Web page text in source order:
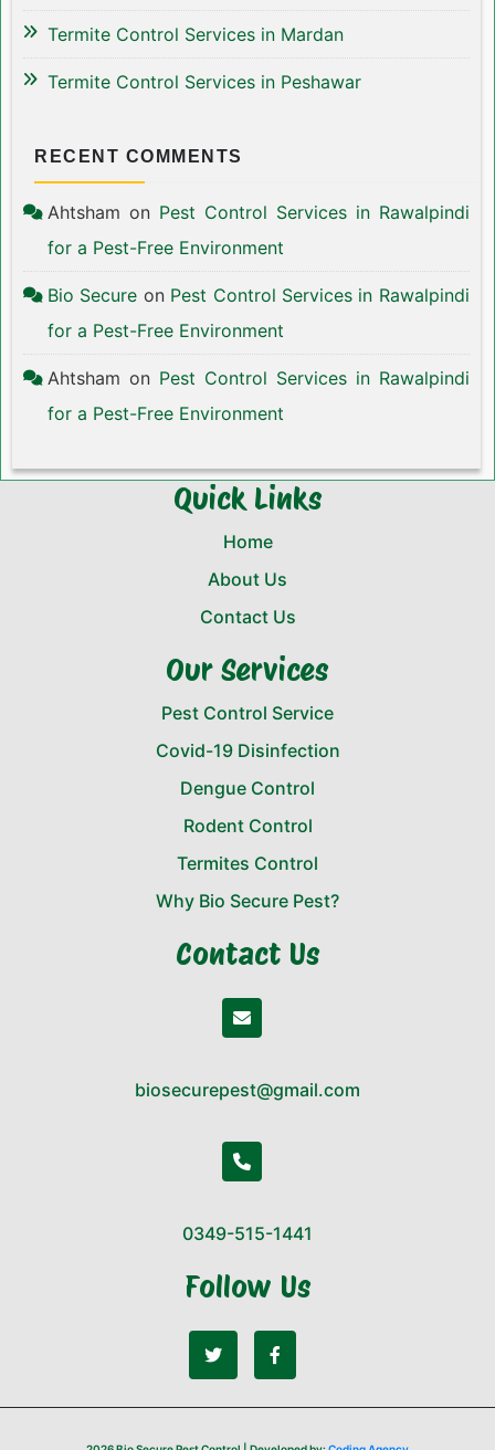
Termite Control Services in Mardan
Termite Control Services in Peshawar
RECENT COMMENTS
Ahtsham on Pest Control Services in Rawalpindi
for a Pest-Free Environment
Bio Secure on Pest Control Services in Rawalpindi
for a Pest-Free Environment
Ahtsham on Pest Control Services in Rawalpindi
for a Pest-Free Environment
Quick Links
Home
About Us
Contact Us
Our Services
Pest Control Service
Covid-19 Disinfection
Dengue Control
Rodent Control
Termites Control
Why Bio Secure Pest?
Contact Us
biosecurepest@gmail.com
0349-515-1441
Follow Us